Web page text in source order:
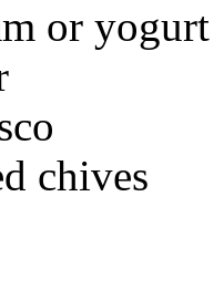
or yogurt
chives